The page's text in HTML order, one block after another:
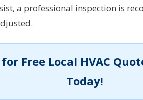
a professional inspection is
for Free Local HVAC
Today!